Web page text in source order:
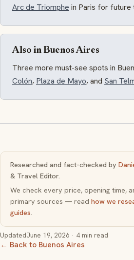
Arc de Triomphe in Paris for future
Also in Buenos Aires
Three more must-see spots in
Colón, Plaza de Mayo, and San
Researched and fact-checked by
& Travel Editor.
We check every price, opening time,
primary sources — read how we
guides.
UpdatedJune 19, 2026 · 4 min read
← Back to Buenos Aires